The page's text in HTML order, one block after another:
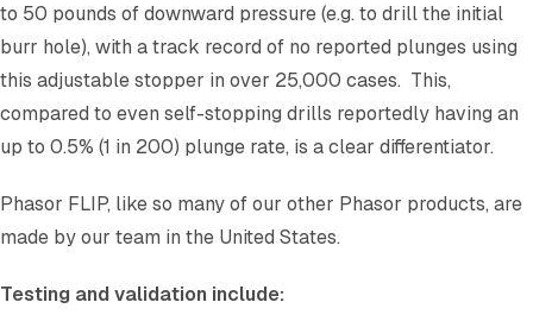
to 50 pounds of downward pressure (e.g. to drill the initial
burr hole), with a track record of no reported plunges using
this adjustable stopper in over 25,000 cases. This,
compared to even self-stopping drills reportedly having an
up to 0.5% (1 in 200) plunge rate, is a clear differentiator.
Phasor FLIP, like so many of our other Phasor products, are
made by our team in the United States.
Testing and validation include: